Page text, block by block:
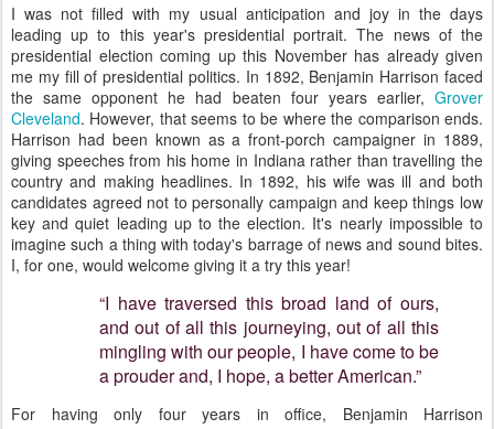
I was not filled with my usual anticipation and joy in the days
leading up to this year's presidential portrait. The news of the
presidential election coming up this November has already given
me my fill of presidential politics. In 1892, Benjamin Harrison faced
the same opponent he had beaten four years earlier, Grover
Cleveland. However, that seems to be where the comparison ends.
Harrison had been known as a front-porch campaigner in 1889,
giving speeches from his home in Indiana rather than travelling the
country and making headlines. In 1892, his wife was ill and both
candidates agreed not to personally campaign and keep things low
key and quiet leading up to the election. It's nearly impossible to
imagine such a thing with today's barrage of news and sound bites.
I, for one, would welcome giving it a try this year!
“I have traversed this broad land of ours,
and out of all this journeying, out of all this
mingling with our people, I have come to be
a prouder and, I hope, a better American.”
For having only four years in office, Benjamin Harrison